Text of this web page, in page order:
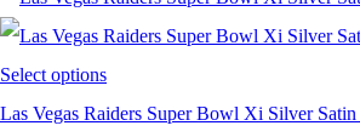
$249.99.$149.99.
Select options
Las Vegas Raiders Super Bowl Xi Silver Satin